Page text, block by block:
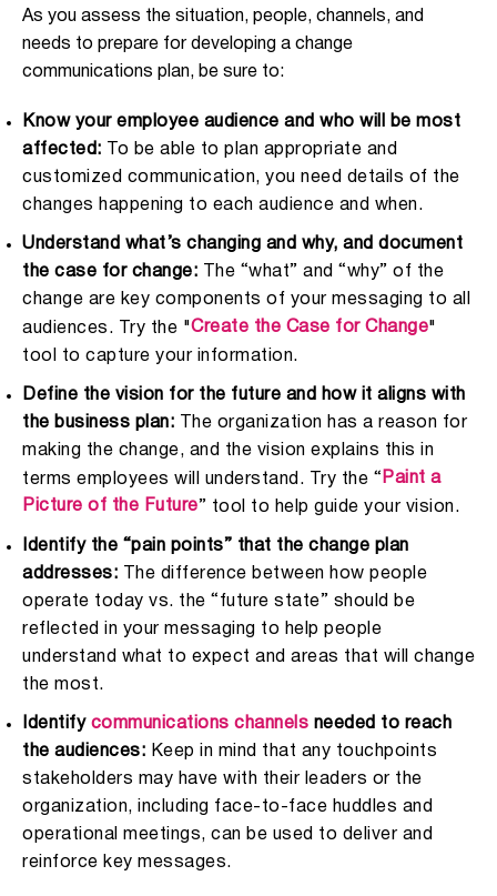
As you assess the situation, people, channels, and
needs to prepare for developing a change
communications plan, be sure to:
Know your employee audience and who will be most
affected: To be able to plan appropriate and
customized communication, you need details of the
changes happening to each audience and when.
Understand what’s changing and why, and document
the case for change: The “what” and “why” of the
change are key components of your messaging to all
audiences. Try the "Create the Case for Change"
tool to capture your information.
Define the vision for the future and how it aligns with
the business plan: The organization has a reason for
making the change, and the vision explains this in
terms employees will understand. Try the “ Paint a
Picture of the Future” tool to help guide your vision.
Identify the “pain points” that the change plan
addresses: The difference between how people
operate today vs. the “future state” should be
reflected in your messaging to help people
understand what to expect and areas that will change
the most.
Identify communications channels needed to reach
the audiences: Keep in mind that any touchpoints
stakeholders may have with their leaders or the
organization, including face-to-face huddles and
operational meetings, can be used to deliver and
reinforce key messages.